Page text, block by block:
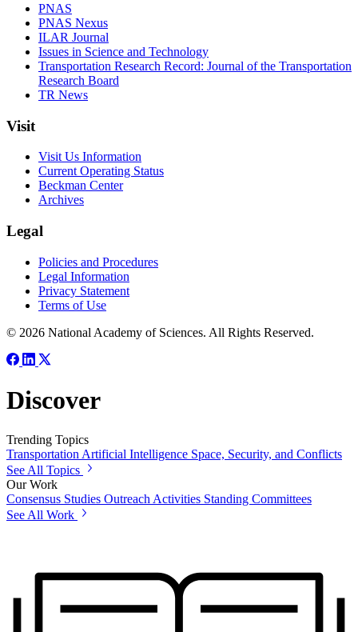
PNAS
PNAS Nexus
ILAR Journal
Issues in Science and Technology
Transportation Research Record: Journal of the Transportation
Research Board
TR News
Visit
Visit Us Information
Current Operating Status
Beckman Center
Archives
Legal
Policies and Procedures
Legal Information
Privacy Statement
Terms of Use
© 2026 National Academy of Sciences. All Rights Reserved.
Discover
Trending Topics
Transportation Artificial Intelligence Space, Security, and Conflicts
See All Topics
Our Work
Consensus Studies Outreach Activities Standing Committees
See All Work